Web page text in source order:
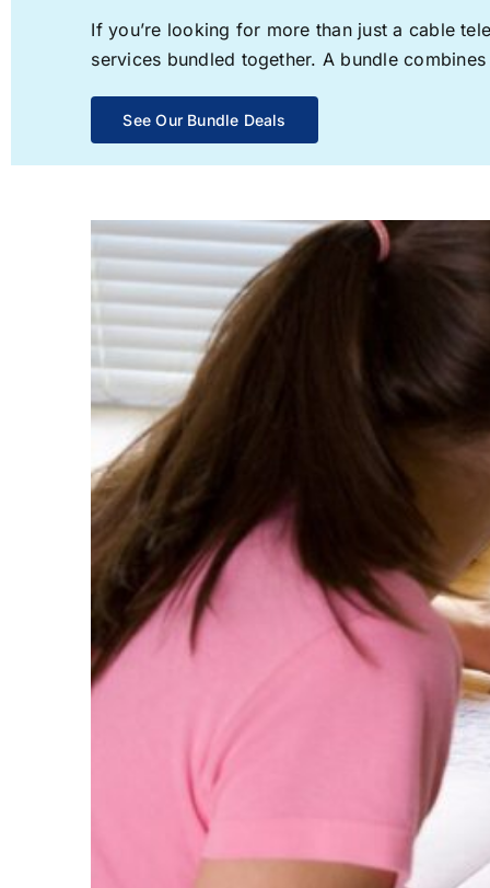
If you’re looking for more than just a cable
services bundled together. A bundle
See Our Bundle Deals